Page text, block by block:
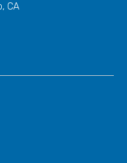
CA